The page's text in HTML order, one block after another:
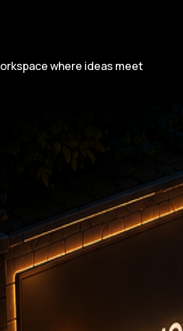
where ideas meet